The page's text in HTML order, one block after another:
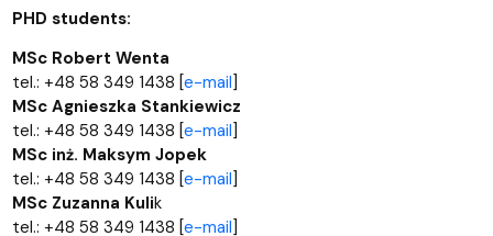
PHD students:
MSc Robert Wenta
tel.: +48 58 349 1438 [e-mail]
MSc Agnieszka Stankiewicz
tel.: +48 58 349 1438 [e-mail]
MSc inż. Maksym Jopek
tel.: +48 58 349 1438 [e-mail]
MSc Zuzanna Kulik
tel.: +48 58 349 1438 [e-mail]